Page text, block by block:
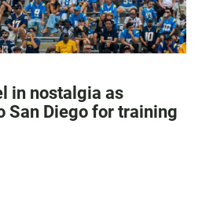
in nostalgia as
San Diego for training